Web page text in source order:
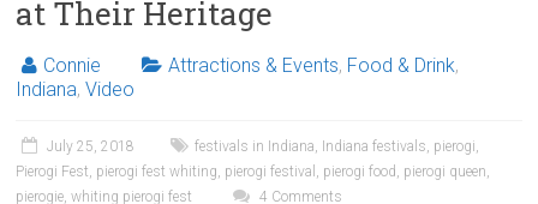
at Their Heritage
Connie Attractions & Events, Food & Drink,
Indiana,Video
July 25, 2018 festivals in Indiana, Indiana festivals, pierogi,
Pierogi Fest, pierogi fest whiting, pierogi festival , pierogi food , pierogi queen,
pierogie,whiting pierogi fest 4 Comments